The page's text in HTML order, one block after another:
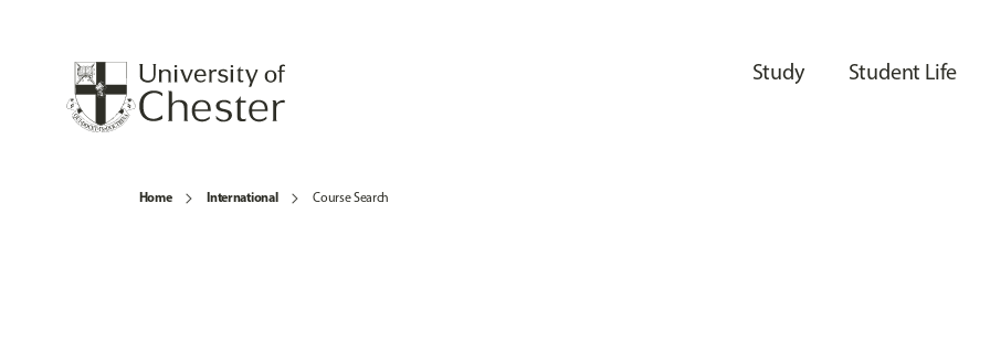
Study Student Life
Home International Course Search